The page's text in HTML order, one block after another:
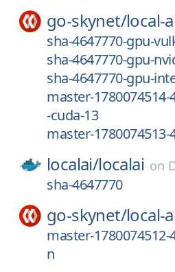
go-skynet/local-
sha-4647770-gpu-
sha-4647770-gpu-
sha-4647770-gpu-
master-
-cuda-13
master-
localai/localai on
sha-4647770
go-skynet/local-
master-
n